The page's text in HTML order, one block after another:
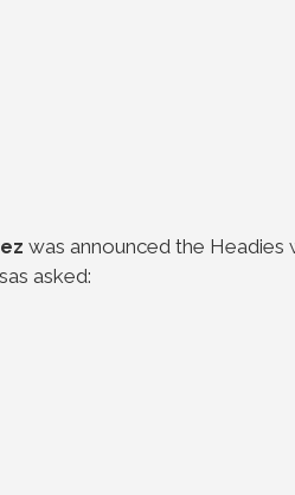
was announced the Headies
asked: